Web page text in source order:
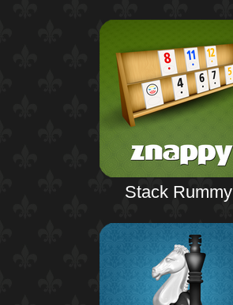
Stack Rummy